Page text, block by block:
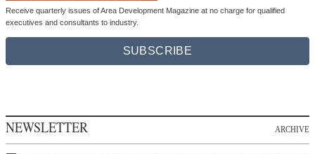
Receive quarterly issues of Area Development Magazine at no charge for qualified
executives and consultants to industry.
SUBSCRIBE
NEWSLETTER ARCHIVE